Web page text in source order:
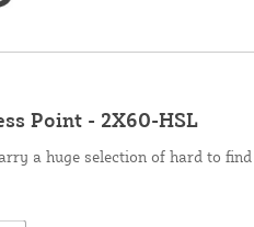
Point - 2X60-HSL
a huge selection of hard to find